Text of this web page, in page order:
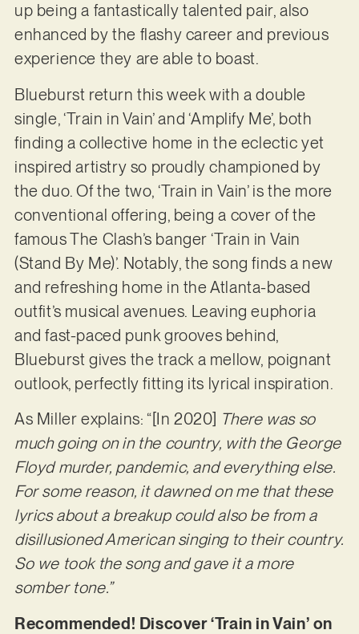
up being a fantastically talented pair, also
enhanced by the flashy career and previous
experience they are able to boast.
Blueburst return this week with a double
single, ‘Train in Vain’ and ‘Amplify Me’, both
finding a collective home in the eclectic yet
inspired artistry so proudly championed by
the duo. Of the two, ‘Train in Vain’ is the more
conventional offering, being a cover of the
famous The Clash’s banger ‘Train in Vain
(Stand By Me)’. Notably, the song finds a new
and refreshing home in the Atlanta-based
outfit’s musical avenues. Leaving euphoria
and fast-paced punk grooves behind,
Blueburst gives the track a mellow, poignant
outlook, perfectly fitting its lyrical inspiration.
As Miller explains: “[In 2020] There was so
much going on in the country, with the George
Floyd murder, pandemic, and everything else.
For some reason, it dawned on me that these
lyrics about a breakup could also be from a
disillusioned American singing to their country.
So we took the song and gave it a more
somber tone.”
Recommended! Discover ‘Train in Vain’ on